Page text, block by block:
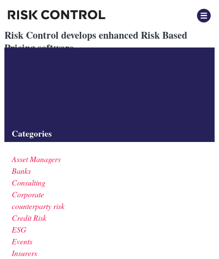
Risk Control develops enhanced Risk Based
Pricing software
Categories
Asset Managers
Banks
Consulting
Corporate
counterparty risk
Credit Risk
ESG
Events
Insurers